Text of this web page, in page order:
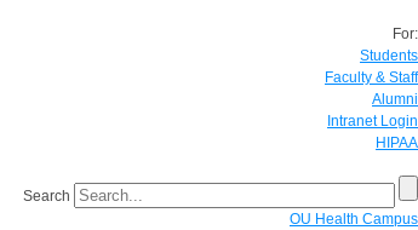
For:
Students
Faculty & Staff
Alumni
Intranet Login
HIPAA
Search
OU Health Campus